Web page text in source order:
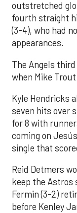
outstretched
fourth straight
(3-4), who had
appearances.
The Angels
when Mike
Kyle Hendricks
seven hits over
for 8 with
coming on
single that
Reid Detmers
keep the Astros
Fermin (3-2)
before Kenley